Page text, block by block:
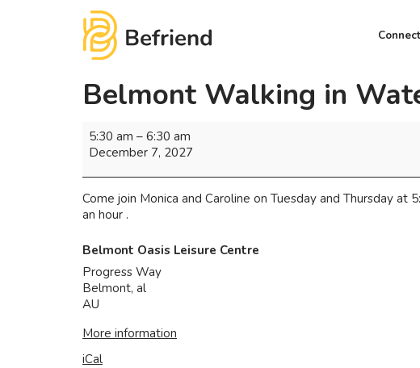
Belmont Walking in
5:30 am – 6:30 am
December 7, 2027
Come join Monica and Caroline on Tuesday and Thursday
an hour .
Belmont Oasis Leisure Centre
Progress Way
Belmont, al
AU
More information
iCal